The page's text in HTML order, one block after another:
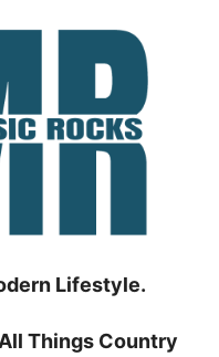
Lifestyle.
Things Country